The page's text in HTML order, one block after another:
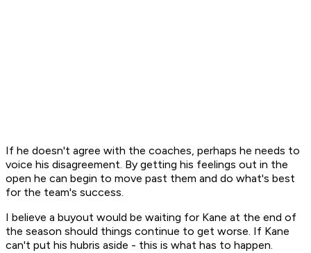
If he doesn't agree with the coaches, perhaps he needs to
voice his disagreement. By getting his feelings out in the
open he can begin to move past them and do what's best
for the team's success.
I believe a buyout would be waiting for Kane at the end of
the season should things continue to get worse. If Kane
can't put his hubris aside - this is what has to happen.